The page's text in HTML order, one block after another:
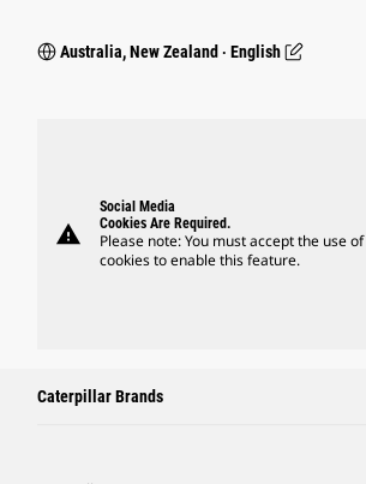
Australia, New Zealand ‧ English
warning
Social Media
Cookies Are Required.
Please note: You must accept the use
cookies to enable this feature.
Caterpillar Brands